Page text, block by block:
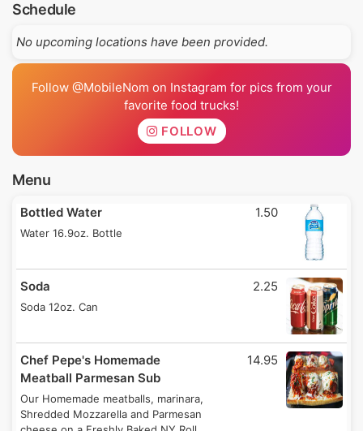
Schedule
No upcoming locations have been provided.
Follow @MobileNom on Instagram for pics from your
favorite food trucks!
FOLLOW
Menu
Bottled Water
Water 16.9oz. Bottle
1.50
Soda
Soda 12oz. Can
2.25
Chef Pepe's Homemade
Meatball Parmesan Sub
Our Homemade meatballs, marinara,
Shredded Mozzarella and Parmesan
14.95